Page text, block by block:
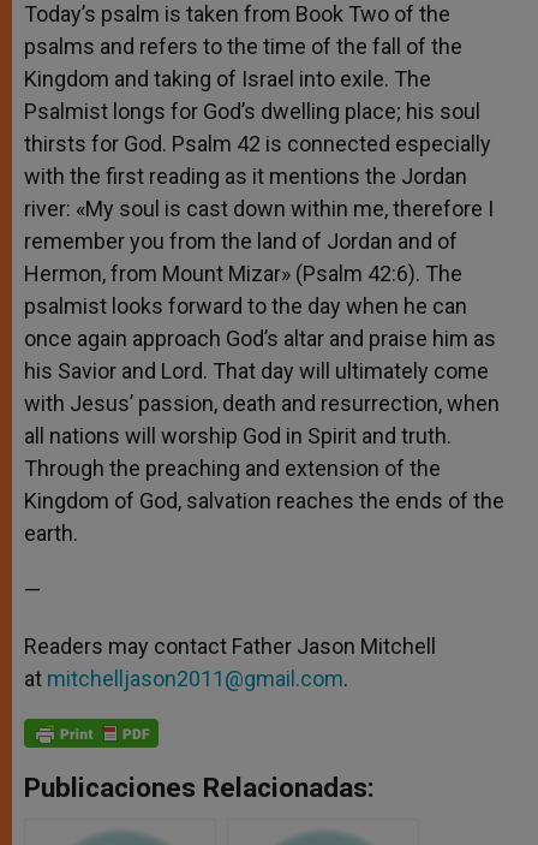
Today’s psalm is taken from Book Two of the
psalms and refers to the time of the fall of the
Kingdom and taking of Israel into exile. The
Psalmist longs for God’s dwelling place; his soul
thirsts for God. Psalm 42 is connected especially
with the first reading as it mentions the Jordan
river: «My soul is cast down within me, therefore I
remember you from the land of Jordan and of
Hermon, from Mount Mizar» (Psalm 42:6). The
psalmist looks forward to the day when he can
once again approach God’s altar and praise him as
his Savior and Lord. That day will ultimately come
with Jesus’ passion, death and resurrection, when
all nations will worship God in Spirit and truth.
Through the preaching and extension of the
Kingdom of God, salvation reaches the ends of the
earth.
—
Readers may contact Father Jason Mitchell
at mitchelljason2011@gmail.com.
Publicaciones Relacionadas: